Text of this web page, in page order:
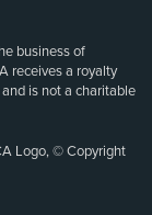
business of
receives a royalty
is not a charitable
Logo, © Copyright